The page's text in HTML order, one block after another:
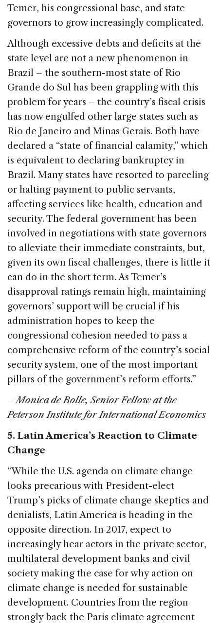
Temer, his congressional base, and state
governors to grow increasingly complicated.
Although excessive debts and deficits at the
state level are not a new phenomenon in
Brazil – the southern-most state of Rio
Grande do Sul has been grappling with this
problem for years – the country’s fiscal crisis
has now engulfed other large states such as
Rio de Janeiro and Minas Gerais. Both have
declared a “state of financial calamity,” which
is equivalent to declaring bankruptcy in
Brazil. Many states have resorted to parceling
or halting payment to public servants,
affecting services like health, education and
security. The federal government has been
involved in negotiations with state governors
to alleviate their immediate constraints, but,
given its own fiscal challenges, there is little it
can do in the short term. As Temer’s
disapproval ratings remain high, maintaining
governors’ support will be crucial if his
administration hopes to keep the
congressional cohesion needed to pass a
comprehensive reform of the country’s social
security system, one of the most important
pillars of the government’s reform efforts.”
–Monica de Bolle, Senior Fellow at the
Peterson Institute for International Economics
5. Latin America’s Reaction to Climate
Change
“While the U.S. agenda on climate change
looks precarious with President-elect
Trump’s picks of climate change skeptics and
denialists, Latin America is heading in the
opposite direction. In 2017, expect to
increasingly hear actors in the private sector,
multilateral development banks and civil
society making the case for why action on
climate change is needed for sustainable
development. Countries from the region
strongly back the Paris climate agreement